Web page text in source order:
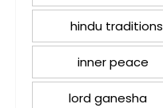
hindu traditions
inner peace
lord ganesha